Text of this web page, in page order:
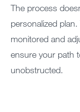
The process
personalized
monitored and
ensure your path
unobstructed.